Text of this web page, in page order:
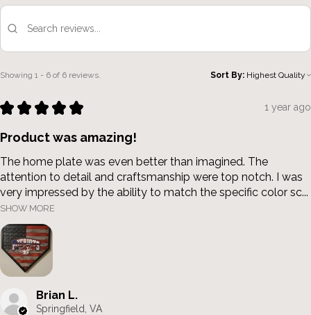
Showing 1 - 6 of 6 reviews. Sort By:
★ ★ ★ ★ ★ 1 year ago
Product was amazing!
The home plate was even better than imagined. The
attention to detail and craftsmanship were top notch. I was
very impressed by the ability to match the specific color sc...
SHOW MORE
Brian L.
Springfield, VA